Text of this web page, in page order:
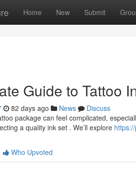
Home New Submit
Guide to Tattoo
82 days ago News
Discuss
package can feel complicated,
a quality ink set . We’ll explore
Who Upvoted